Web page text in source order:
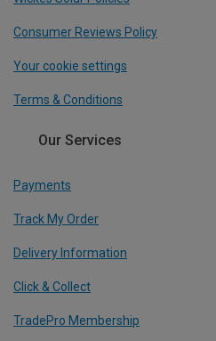
Consumer Reviews Policy
Your cookie settings
Terms & Conditions
Our Services
Payments
Track My Order
Delivery Information
Click & Collect
TradePro Membership